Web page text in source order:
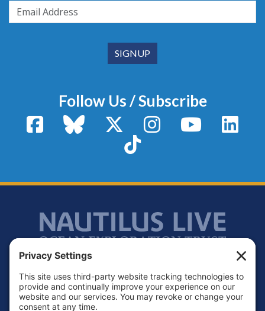
Follow Us / Subscribe
FacebookBluesky X / TwitterInstagram YouTube
TikTok
Footer
Contact